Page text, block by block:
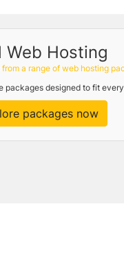
Web Hosting
from a range of web hosting
packages designed to fit
packages now